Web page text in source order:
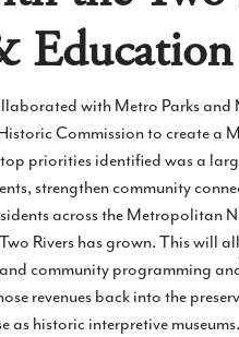
with Metro Parks
Commission to create a
priorities identified was a
strengthen community
across the Metropolitan
Rivers has grown. This will
community programming
revenues back into the
as historic interpretive